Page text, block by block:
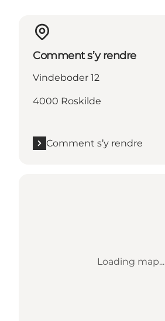
Comment s’y rendre
Vindeboder 12
4000 Roskilde
Comment s’y rendre
Loading map...